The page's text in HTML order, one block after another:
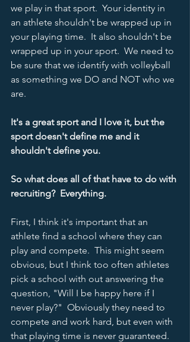
we play in that sport.  Your identity in
an athlete shouldn't be wrapped up in
your playing time.  It also shouldn't be
wrapped up in your sport.  We need to
be sure that we identify with volleyball
as something we DO and NOT who we
are.
It's a great sport and I love it, but the
sport doesn't define me and it
shouldn't define you.
So what does all of that have to do with
recruiting?  Everything.
First, I think it's important that an
athlete find a school where they can
play and compete.  This might seem
obvious, but I think too often athletes
pick a school with out answering the
question, "Will I be happy here if I
never play?"  Obviously they need to
compete and work hard, but even with
that playing time is never guaranteed.